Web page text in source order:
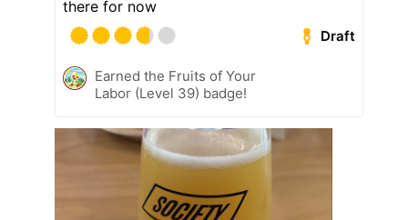
there for now
Draft
Earned the Fruits of Your
Labor (Level 39) badge!